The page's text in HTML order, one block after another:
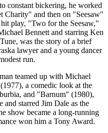
constant bickering, he worked
Charity" and then on "Seesaw"
play, "Two for the Seesaw,"
Bennett and starring Ken
was the story of a brief
lawyer and a young dancer
run.
teamed up with Michael
a comedic look at the
and "Barnum" (1980),
starred Jim Dale as the
show became a long-running
won him a Tony Award.